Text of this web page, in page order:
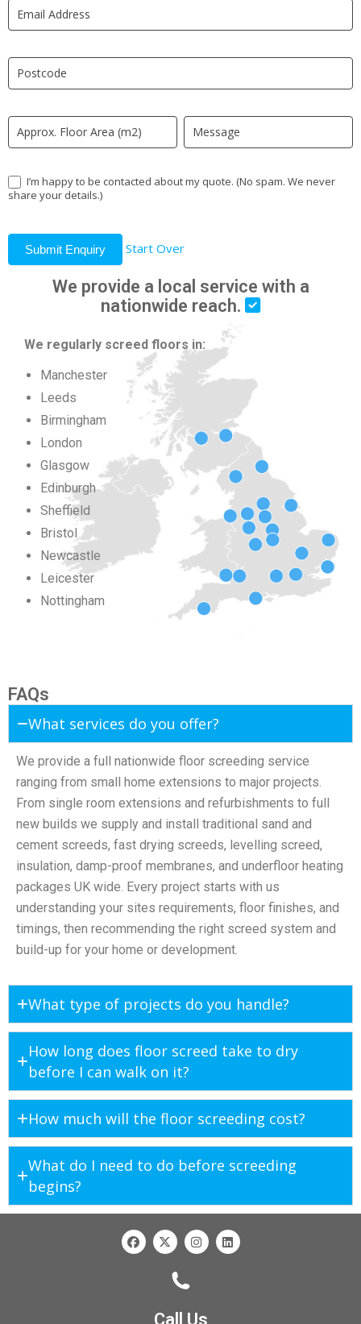
LP
I’m happy to be contacted about my quote. (No spam. We never
share your details.)
Submit Enquiry Start Over
human,
leave
field
blank.
We provide a local service with a
nationwide reach.
We regularly screed floors in:
Manchester
Leeds
Birmingham
London
Glasgow
Edinburgh
Sheffield
Bristol
Newcastle
Leicester
Nottingham
FAQs
What services do you offer?
We provide a full nationwide floor screeding service
ranging from small home extensions to major projects.
From single room extensions and refurbishments to full
new builds we supply and install traditional sand and
cement screeds, fast drying screeds, levelling screed,
insulation, damp-proof membranes, and underfloor heating
packages UK wide. Every project starts with us
understanding your sites requirements, floor finishes, and
timings, then recommending the right screed system and
build-up for your home or development.
What type of projects do you handle?
How long does floor screed take to dry
before I can walk on it?
How much will the floor screeding cost?
What do I need to do before screeding
begins?
Call Us